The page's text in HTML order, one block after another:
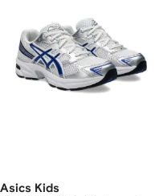
Asics Kids